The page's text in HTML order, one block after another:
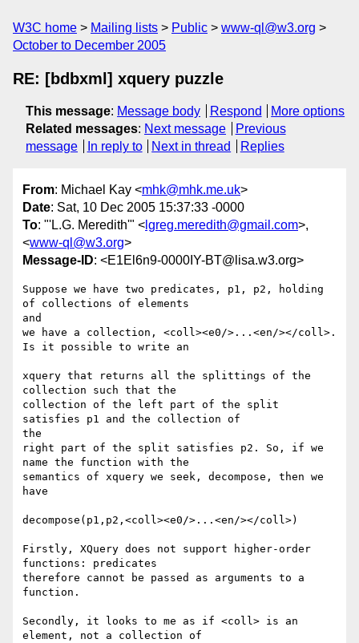
W3C home Mailing lists Public
www-ql@w3.org
October to December 2005
RE: [bdbxml] xquery puzzle
This message: Message body Respond
More options
Related messages: Next message
Previous
message
In reply to Next in thread Replies
From: Michael Kay <mhk@mhk.me.uk>
Date: Sat, 10 Dec 2005 15:37:33 -0000
To: "'L.G. Meredith'" < lgreg.meredith@gmail.com>,
<www-ql@w3.org>
Message-ID: <E1El6n9-0000IY-BT@lisa.w3.org>
Suppose we have two predicates, p1, p2, holding
of collections of elements
and
we have a collection, <coll><e0/>...<en/></coll>.
Is it possible to write an
xquery that returns all the splittings of the
collection such that the
collection of the left part of the split
satisfies p1 and the collection of
the
right part of the split satisfies p2. So, if we
name the function with the
semantics of xquery we seek, decompose, then we
have
decompose(p1,p2,<coll><e0/>...<en/></coll>)
Firstly, XQuery does not support higher-order
functions: predicates
therefore cannot be passed as arguments to a
function.
Secondly, it looks to me as if <coll> is an
element, not a collection of